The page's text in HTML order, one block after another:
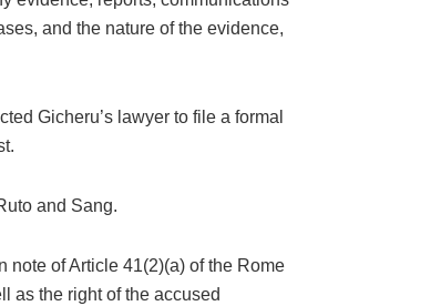
and the nature of the evidence,
Gicheru’s lawyer to file a formal
and Sang.
of Article 41(2)(a) of the Rome
as the right of the accused